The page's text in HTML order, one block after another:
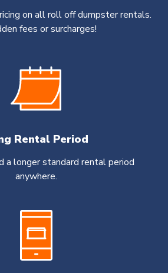
on all roll off dumpster rentals.
fees or surcharges!
Rental Period
a longer standard rental period
anywhere.